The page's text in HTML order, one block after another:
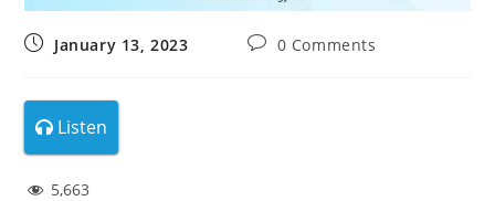
January 13, 2023 0 Comments
Listen
5,663